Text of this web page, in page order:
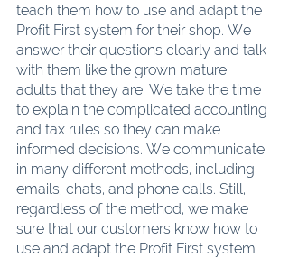
teach them how to use and adapt the
Profit First system for their shop. We
answer their questions clearly and talk
with them like the grown mature
adults that they are. We take the time
to explain the complicated accounting
and tax rules so they can make
informed decisions. We communicate
in many different methods, including
emails, chats, and phone calls. Still,
regardless of the method, we make
sure that our customers know how to
use and adapt the Profit First system